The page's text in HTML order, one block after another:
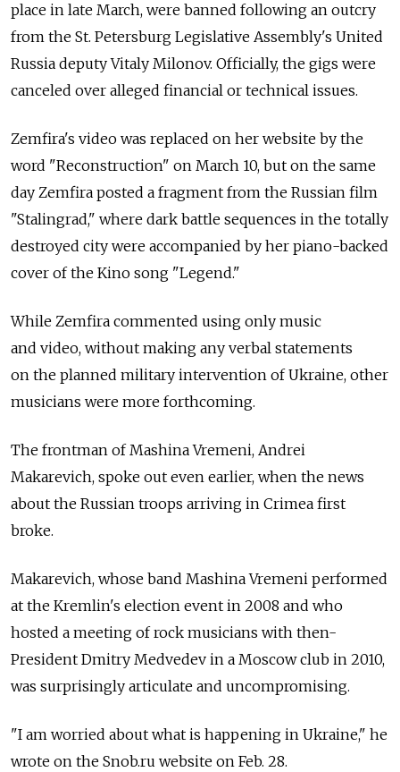
place in late March, were banned following an outcry
from the St. Petersburg Legislative Assembly's United
Russia deputy Vitaly Milonov. Officially, the gigs were
canceled over alleged financial or technical issues.
Zemfira's video was replaced on her website by the
word "Reconstruction" on March 10, but on the same
day Zemfira posted a fragment from the Russian film
"Stalingrad," where dark battle sequences in the totally
destroyed city were accompanied by her piano-backed
cover of the Kino song "Legend."
While Zemfira commented using only music
and video, without making any verbal statements
on the planned military intervention of Ukraine, other
musicians were more forthcoming.
The frontman of Mashina Vremeni, Andrei
Makarevich, spoke out even earlier, when the news
about the Russian troops arriving in Crimea first
broke.
Makarevich, whose band Mashina Vremeni performed
at the Kremlin's election event in 2008 and who
hosted a meeting of rock musicians with then-
President Dmitry Medvedev in a Moscow club in 2010,
was surprisingly articulate and uncompromising.
"I am worried about what is happening in Ukraine," he
wrote on the Snob.ru website on Feb. 28.